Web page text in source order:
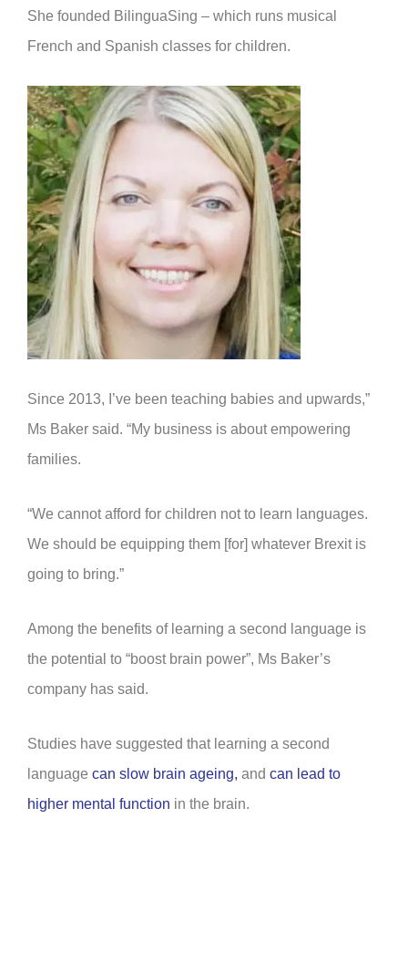
She founded BilinguaSing – which runs musical
French and Spanish classes for children.
Since 2013, I’ve been teaching babies and upwards,”
Ms Baker said. “My business is about empowering
families.
“We cannot afford for children not to learn languages.
We should be equipping them [for] whatever Brexit is
going to bring.”
Among the benefits of learning a second language is
the potential to “boost brain power”, Ms Baker’s
company has said.
Studies have suggested that learning a second
language can slow brain ageing, and can lead to
higher mental function in the brain.